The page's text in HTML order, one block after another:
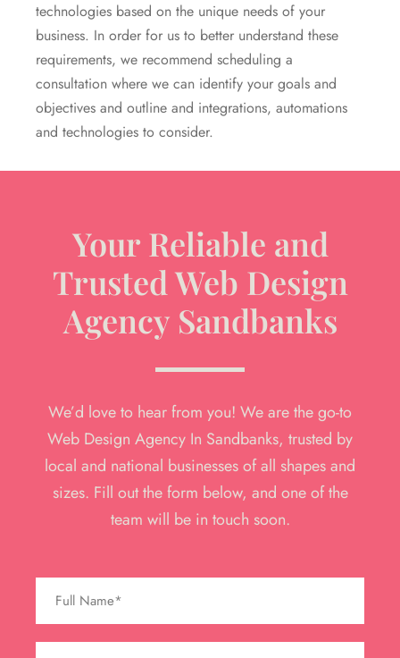
technologies based on the unique needs of your
business. In order for us to better understand these
requirements, we recommend scheduling a
consultation where we can identify your goals and
objectives and outline and integrations, automations
and technologies to consider.
Your Reliable and
Trusted Web Design
Agency Sandbanks
We’d love to hear from you! We are the go-to
Web Design Agency In Sandbanks, trusted by
local and national businesses of all shapes and
sizes. Fill out the form below, and one of the
team will be in touch soon.